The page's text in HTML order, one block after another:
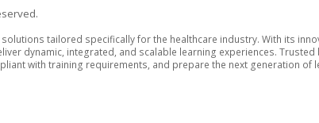
tailored specifically for the healthcare industry. With its
dynamic, integrated, and scalable learning experiences.
with training requirements, and prepare the next generation of